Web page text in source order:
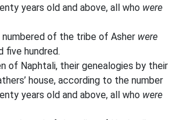
years old and above, all who were
of the tribe of Asher were
five hundred.
of Naphtali, their genealogies by their
house, according to the number
years old and above, all who were